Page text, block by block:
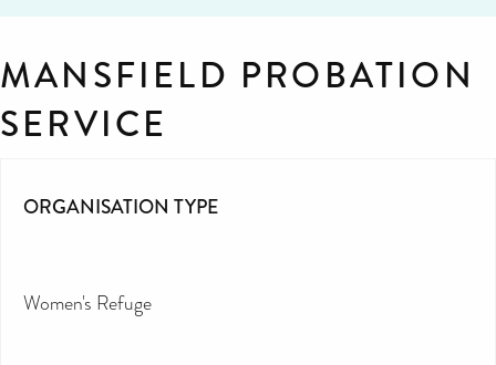
MANSFIELD PROBATION
SERVICE
ORGANISATION TYPE
Women's Refuge